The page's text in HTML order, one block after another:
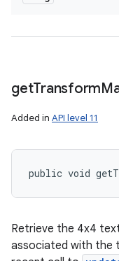
getTransform
Added in API level 11
public void
Retrieve the 4x4
associated with the